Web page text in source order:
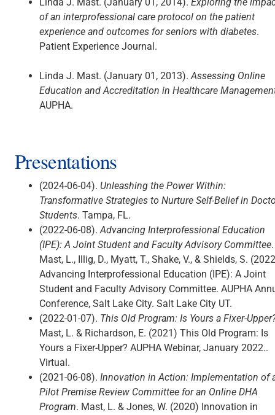
of an interprofessional care protocol on the patient
experience and outcomes for seniors with diabetes.
Patient Experience Journal.
Linda J. Mast. (January 01, 2013). Assessing Online
Education and Accreditation in Healthcare
AUPHA.
Presentations
(2024-06-04). Unleashing the Power Within:
Transformative Strategies to Nurture Self-Belief in
Students. Tampa, FL.
(2022-06-08).Advancing Interprofessional Education
(IPE): A Joint Student and Faculty Advisory Committee.
Mast, L., Illig, D., Myatt, T., Shake, V., & Shields, S.
Advancing Interprofessional Education (IPE): A Joint
Student and Faculty Advisory Committee. AUPHA
Conference, Salt Lake City. Salt Lake City UT.
(2022-01-07). This Old Program: Is Yours a Fixer-
Mast, L. & Richardson, E. (2021) This Old Program: Is
Yours a Fixer-Upper? AUPHA Webinar, January 2022..
Virtual.
(2021-06-08). Innovation in Action: Implementation of
Pilot Premise Review Committee for an Online DHA
Program. Mast, L. & Jones, W. (2020) Innovation in